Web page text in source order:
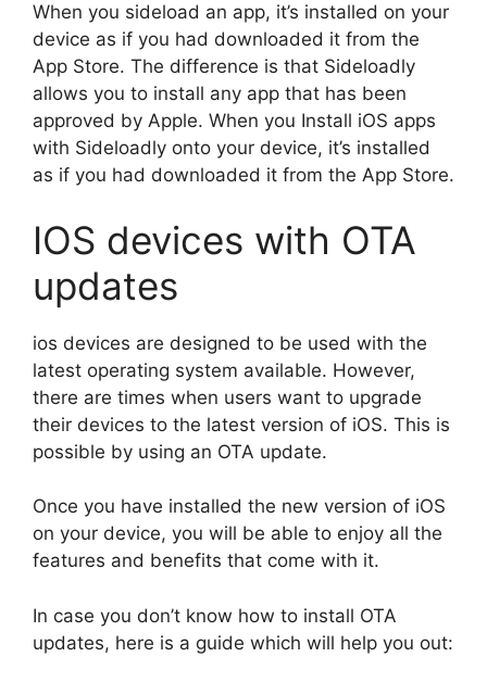
When you sideload an app, it’s installed on your
device as if you had downloaded it from the
App Store. The difference is that Sideloadly
allows you to install any app that has been
approved by Apple. When you Install iOS apps
with Sideloadly onto your device, it’s installed
as if you had downloaded it from the App Store.
IOS devices with OTA
updates
ios devices are designed to be used with the
latest operating system available. However,
there are times when users want to upgrade
their devices to the latest version of iOS. This is
possible by using an OTA update.
Once you have installed the new version of iOS
on your device, you will be able to enjoy all the
features and benefits that come with it.
In case you don’t know how to install OTA
updates, here is a guide which will help you out: